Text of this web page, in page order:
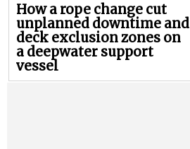
How a rope change cut
unplanned downtime and
deck exclusion zones on
a deepwater support
vessel